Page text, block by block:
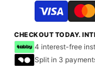
CHECKOUT TODAY.
4 interest-free
Split in 3